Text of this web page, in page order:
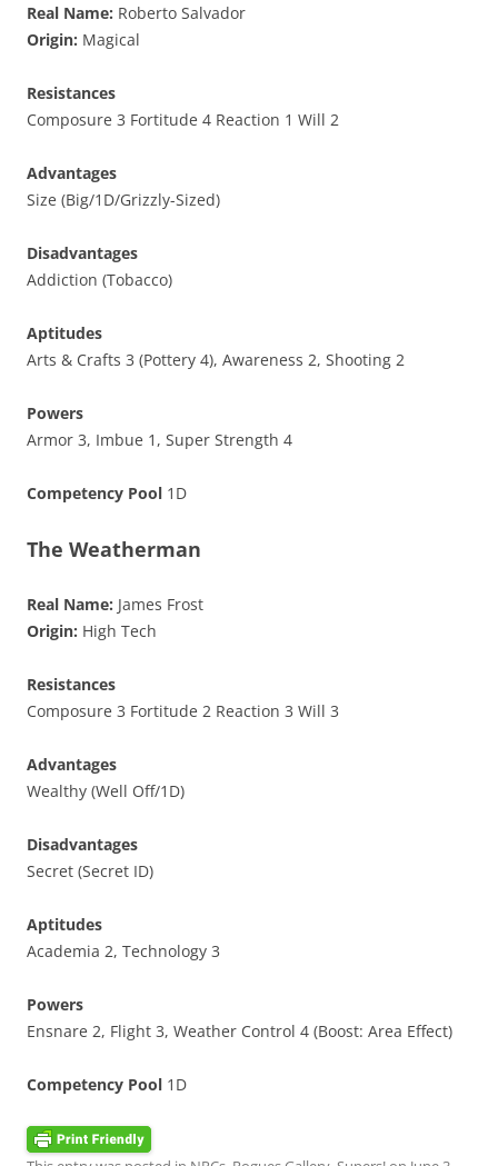
Real Name: Roberto Salvador
Origin: Magical
Resistances
Composure 3 Fortitude 4 Reaction 1 Will 2
Advantages
Size (Big/1D/Grizzly-Sized)
Disadvantages
Addiction (Tobacco)
Aptitudes
Arts & Crafts 3 (Pottery 4), Awareness 2, Shooting 2
Powers
Armor 3, Imbue 1, Super Strength 4
Competency Pool 1D
The Weatherman
Real Name: James Frost
Origin: High Tech
Resistances
Composure 3 Fortitude 2 Reaction 3 Will 3
Advantages
Wealthy (Well Off/1D)
Disadvantages
Secret (Secret ID)
Aptitudes
Academia 2, Technology 3
Powers
Ensnare 2, Flight 3, Weather Control 4 (Boost: Area Effect)
Competency Pool 1D